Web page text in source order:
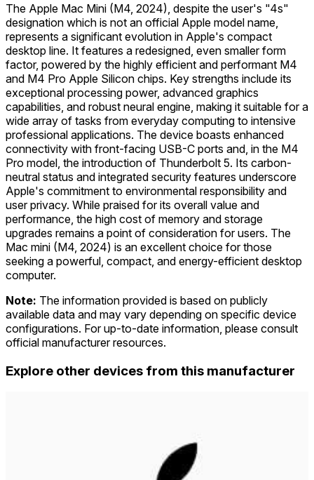
The Apple Mac Mini (M4, 2024), despite the user's "4s"
designation which is not an official Apple model name,
represents a significant evolution in Apple's compact
desktop line. It features a redesigned, even smaller form
factor, powered by the highly efficient and performant M4
and M4 Pro Apple Silicon chips. Key strengths include its
exceptional processing power, advanced graphics
capabilities, and robust neural engine, making it suitable for a
wide array of tasks from everyday computing to intensive
professional applications. The device boasts enhanced
connectivity with front-facing USB-C ports and, in the M4
Pro model, the introduction of Thunderbolt 5. Its carbon-
neutral status and integrated security features underscore
Apple's commitment to environmental responsibility and
user privacy. While praised for its overall value and
performance, the high cost of memory and storage
upgrades remains a point of consideration for users. The
Mac mini (M4, 2024) is an excellent choice for those
seeking a powerful, compact, and energy-efficient desktop
computer.
Note: The information provided is based on publicly
available data and may vary depending on specific device
configurations. For up-to-date information, please consult
official manufacturer resources.
Explore other devices from this manufacturer